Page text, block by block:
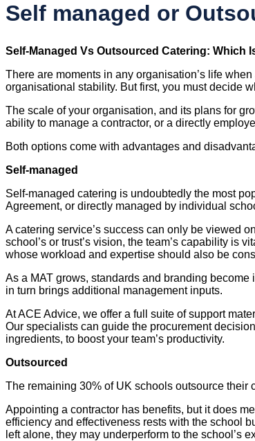
Self managed or
Self-Managed Vs Outsourced Catering: Which
There are moments in any organisation’s life
organisational stability. But first, you must decide
The scale of your organisation, and its plans for
ability to manage a contractor, or a directly
Both options come with advantages and
Self-managed
Self-managed catering is undoubtedly the most
Agreement, or directly managed by individual
A catering service’s success can only be viewed
school’s or trust’s vision, the team’s capability is
whose workload and expertise should also be
As a MAT grows, standards and branding
in turn brings additional management inputs.
At ACE Advice, we offer a full suite of support
Our specialists can guide the procurement
ingredients, to boost your team’s productivity.
Outsourced
The remaining 30% of UK schools outsource
Appointing a contractor has benefits, but it does
efficiency and effectiveness rests with the school
left alone, they may underperform to the school’s